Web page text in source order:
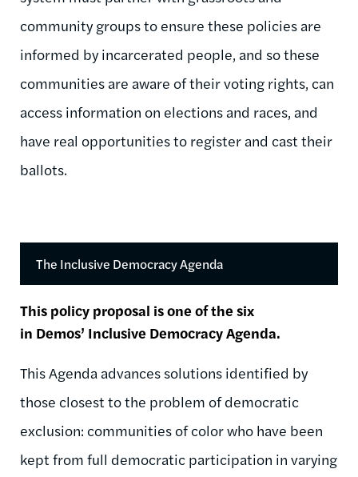
community groups to ensure these policies are
informed by incarcerated people, and so these
communities are aware of their voting rights, can
access information on elections and races, and
have real opportunities to register and cast their
ballots.
The Inclusive Democracy Agenda
This policy proposal is one of the six
in Demos’ Inclusive Democracy Agenda.
This Agenda advances solutions identified by
those closest to the problem of democratic
exclusion: communities of color who have been
kept from full democratic participation in varying